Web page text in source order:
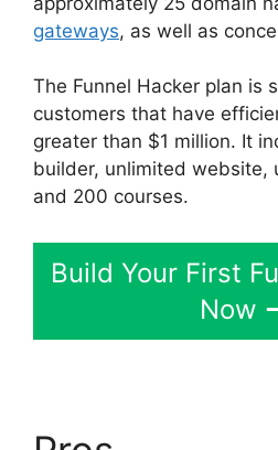
gateways, as well as
The Funnel Hacker plan is
customers that have
greater than $1 million. It
builder, unlimited website,
and 200 courses.
Build Your First
Now